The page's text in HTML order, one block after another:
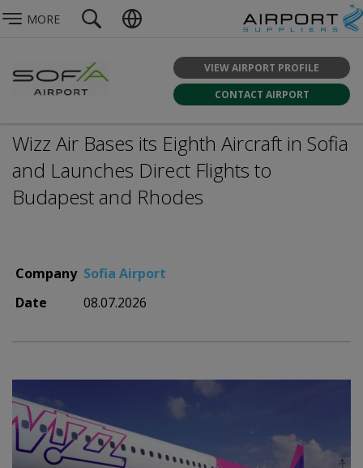
MORE
VIEW AIRPORT PROFILE
CONTACT AIRPORT
Wizz Air Bases its Eighth Aircraft in Sofia
and Launches Direct Flights to
Budapest and Rhodes
Company Sofia Airport
Date
08.07.2026